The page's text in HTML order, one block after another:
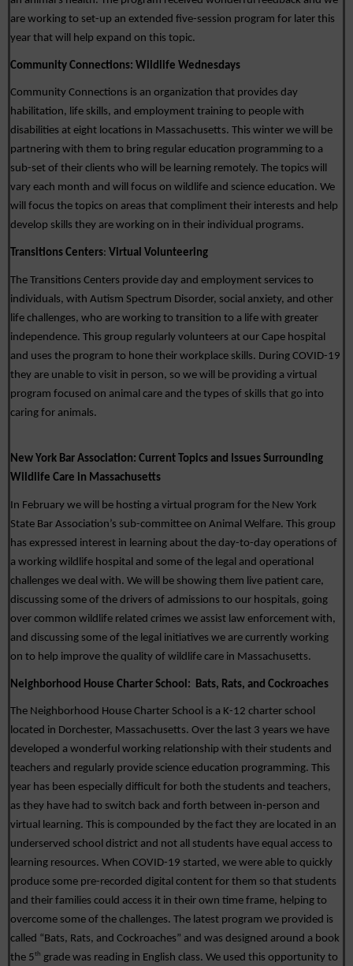
are working to set-up an extended five-session program for later this
year that will help expand on this topic.
Community Connections: Wildlife Wednesdays
Community Connections is an organization that provides day
habilitation, life skills, and employment training to people with
disabilities at eight locations in Massachusetts. This winter we will be
partnering with them to bring regular education programming to a
sub-set of their clients who will be learning remotely. The topics will
vary each month and will focus on wildlife and science education. We
will focus the topics on areas that compliment their interests and help
develop skills they are working on in their individual programs.
Transitions Centers: Virtual Volunteering
The Transitions Centers provide day and employment services to
individuals, with Autism Spectrum Disorder, social anxiety, and other
life challenges, who are working to transition to a life with greater
independence. This group regularly volunteers at our Cape hospital
and uses the program to hone their workplace skills. During COVID-19
they are unable to visit in person, so we will be providing a virtual
program focused on animal care and the types of skills that go into
caring for animals.
New York Bar Association: Current Topics and Issues Surrounding
Wildlife Care in Massachusetts
In February we will be hosting a virtual program for the New York
State Bar Association’s sub-committee on Animal Welfare. This group
has expressed interest in learning about the day-to-day operations of
a working wildlife hospital and some of the legal and operational
challenges we deal with. We will be showing them live patient care,
discussing some of the drivers of admissions to our hospitals, going
over common wildlife related crimes we assist law enforcement with,
and discussing some of the legal initiatives we are currently working
on to help improve the quality of wildlife care in Massachusetts.
Neighborhood House Charter School: Bats, Rats, and Cockroaches
The Neighborhood House Charter School is a K-12 charter school
located in Dorchester, Massachusetts. Over the last 3 years we have
developed a wonderful working relationship with their students and
teachers and regularly provide science education programming. This
year has been especially difficult for both the students and teachers,
as they have had to switch back and forth between in-person and
virtual learning. This is compounded by the fact they are located in an
underserved school district and not all students have equal access to
learning resources. When COVID-19 started, we were able to quickly
produce some pre-recorded digital content for them so that students
and their families could access it in their own time frame, helping to
overcome some of the challenges. The latest program we provided is
called “Bats, Rats, and Cockroaches” and was designed around a book
the 5th grade was reading in English class. We used this opportunity to